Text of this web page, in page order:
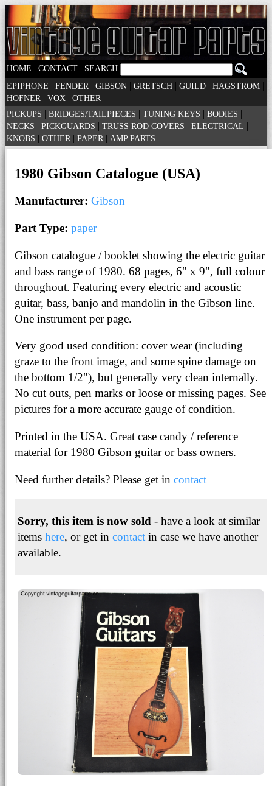
HOME CONTACT
SEARCH
EPIPHONE | FENDER | GIBSON | GRETSCH | GUILD | HAGSTROM |
HOFNER | VOX | OTHER
PICKUPS | BRIDGES/TAILPIECES | TUNING KEYS | BODIES |
NECKS | PICKGUARDS | TRUSS ROD COVERS | ELECTRICAL |
KNOBS | OTHER | PAPER | AMP PARTS
1980 Gibson Catalogue (USA)
Manufacturer: Gibson
Part Type: paper
Gibson catalogue / booklet showing the electric guitar
and bass range of 1980. 68 pages, 6" x 9", full colour
throughout. Featuring every electric and acoustic
guitar, bass, banjo and mandolin in the Gibson line.
One instrument per page.
Very good used condition: cover wear (including
graze to the front image, and some spine damage on
the bottom 1/2"), but generally very clean internally.
No cut outs, pen marks or loose or missing pages. See
pictures for a more accurate gauge of condition.
Printed in the USA. Great case candy / reference
material for 1980 Gibson guitar or bass owners.
Need further details? Please get in contact
Sorry, this item is now sold - have a look at similar
items here, or get in contact in case we have another
available.